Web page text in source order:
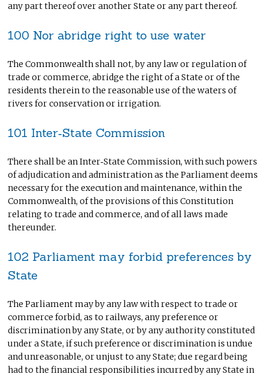
any part thereof over another State or any part thereof.
100 Nor abridge right to use water
The Commonwealth shall not, by any law or regulation of
trade or commerce, abridge the right of a State or of the
residents therein to the reasonable use of the waters of
rivers for conservation or irrigation.
101 Inter‑State Commission
There shall be an Inter‑State Commission, with such powers
of adjudication and administration as the Parliament deems
necessary for the execution and maintenance, within the
Commonwealth, of the provisions of this Constitution
relating to trade and commerce, and of all laws made
thereunder.
102 Parliament may forbid preferences by
State
The Parliament may by any law with respect to trade or
commerce forbid, as to railways, any preference or
discrimination by any State, or by any authority constituted
under a State, if such preference or discrimination is undue
and unreasonable, or unjust to any State; due regard being
had to the financial responsibilities incurred by any State in